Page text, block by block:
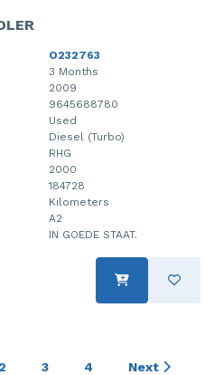
O232763
3 Months
2009
9645688780
Used
Diesel (Turbo)
RHG
2000
184728
Kilometers
A2
IN GOEDE STAAT.
2 3 4 Next